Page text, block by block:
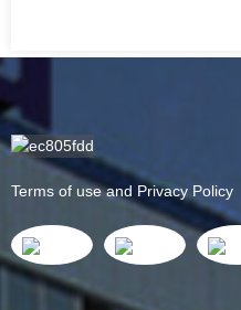
Terms of use and Privacy Policy